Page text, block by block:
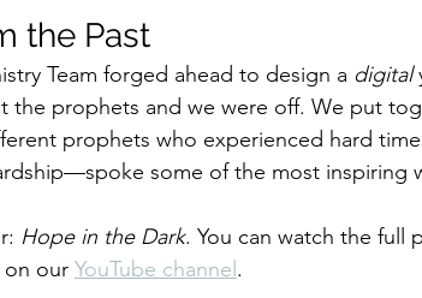
the Past
Team forged ahead to design a digital
the prophets and we were off. We put
prophets who experienced hard
some of the most inspiring
Hope in the Dark. You can watch the full
our YouTube channel .